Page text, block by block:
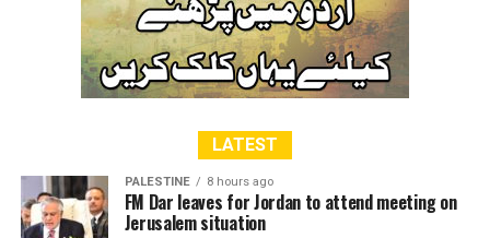
LATEST
PALESTINE 8 hours ago
FM Dar leaves for Jordan to attend meeting on
Jerusalem situation